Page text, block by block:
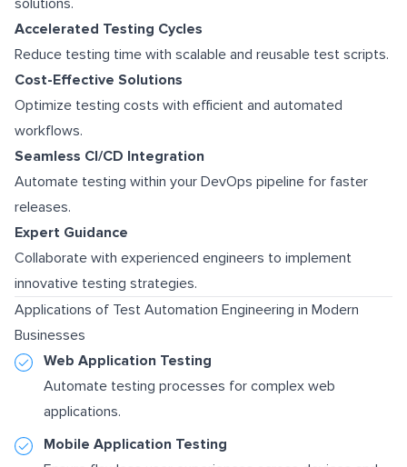
Accelerated Testing Cycles
Reduce testing time with scalable and reusable test scripts.
Cost-Effective Solutions
Optimize testing costs with efficient and automated
workflows.
Seamless CI/CD Integration
Automate testing within your DevOps pipeline for faster
releases.
Expert Guidance
Collaborate with experienced engineers to implement
innovative testing strategies.
Applications of Test Automation Engineering in Modern
Businesses
Web Application Testing
Automate testing processes for complex web
applications.
Mobile Application Testing